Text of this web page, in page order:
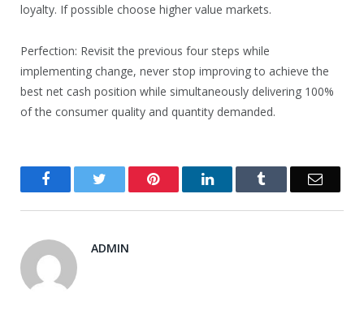
loyalty. If possible choose higher value markets.
Perfection: Revisit the previous four steps while
implementing change, never stop improving to achieve the
best net cash position while simultaneously delivering 100%
of the consumer quality and quantity demanded.
Facebook Twitter PinterestLinkedIn Email
ADMIN